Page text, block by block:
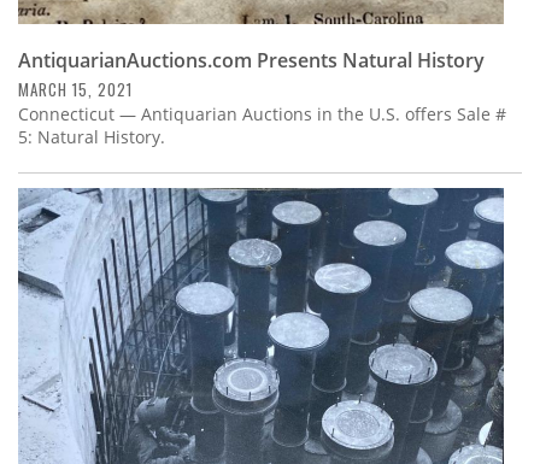
AntiquarianAuctions.com Presents Natural History
MARCH 15, 2021
Connecticut — Antiquarian Auctions in the U.S. offers Sale #
5: Natural History.